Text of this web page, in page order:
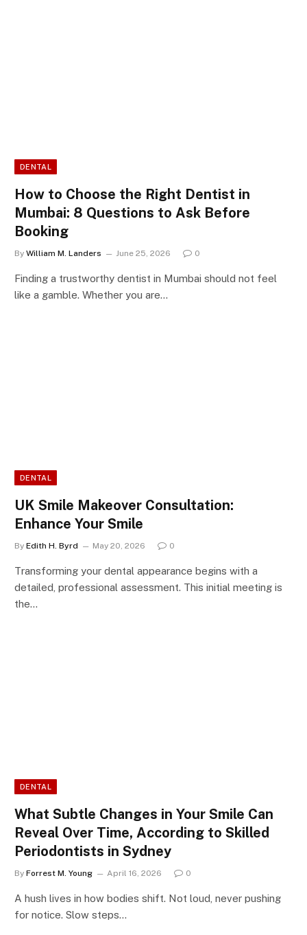
DENTAL
How to Choose the Right Dentist in
Mumbai: 8 Questions to Ask Before
Booking
By William M. Landers June 25, 2026 0
Finding a trustworthy dentist in Mumbai should not feel
like a gamble. Whether you are…
DENTAL
UK Smile Makeover Consultation:
Enhance Your Smile
By Edith H. Byrd May 20, 2026 0
Transforming your dental appearance begins with a
detailed, professional assessment. This initial meeting is
the…
DENTAL
What Subtle Changes in Your Smile Can
Reveal Over Time, According to Skilled
Periodontists in Sydney
By Forrest M. Young April 16, 2026 0
A hush lives in how bodies shift. Not loud, never pushing
for notice. Slow steps…